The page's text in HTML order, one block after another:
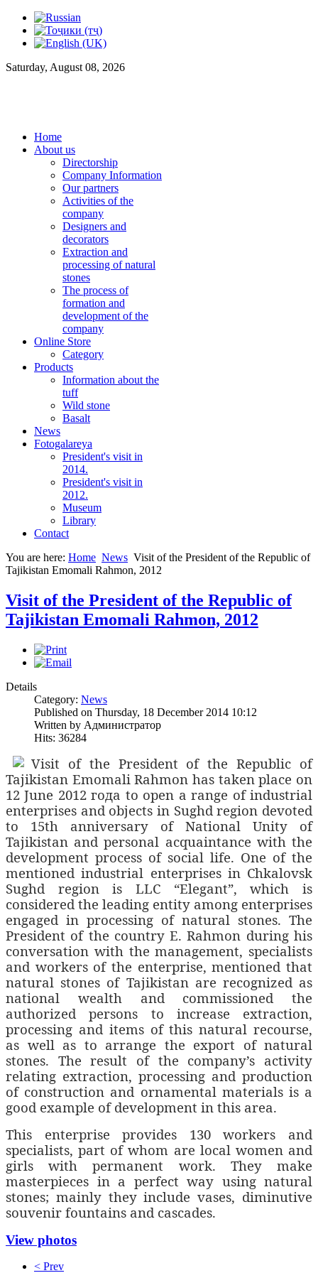
Saturday, August 08, 2026
Home
About us
Directorship
Company Information
Our partners
Activities of the
company
Designers and
decorators
Extraction and
processing of natural
stones
The process of
formation and
development of the
company
Online Store
Category
Products
Information about the
tuff
Wild stone
Basalt
News
Fotogalareya
President's visit in
2014.
President's visit in
2012.
Museum
Library
Contact
You are here: Home News Visit of the President of the Republic of
Tajikistan Emomali Rahmon, 2012
Visit of the President of the Republic of
Tajikistan Emomali Rahmon, 2012
Details
Category: News
Published on Thursday, 18 December 2014 10:12
Written by Администратор
Hits: 36284
Visit of the President of the Republic of
Tajikistan Emomali Rahmon has taken place on
12 June 2012 года to open a range of industrial
enterprises and objects in Sughd region devoted
to 15th
anniversary of National Unity of
Tajikistan and personal acquaintance with the
development process of social life. One of the
mentioned industrial enterprises in Chkalovsk
Sughd region is LLC “Elegant”, which is
considered the leading entity among enterprises
engaged in processing of natural stones. The
President of the country E. Rahmon during his
conversation with the management, specialists
and workers of the enterprise, mentioned that
natural stones of Tajikistan are recognized as
national wealth and commissioned the
authorized persons to increase extraction,
processing and items of this natural recourse,
as well as to arrange the export of natural
stones. The result of the company’s activity
relating extraction, processing and production
of construction and ornamental materials is a
good example of development in this area.
This enterprise provides 130 workers and
specialists, part of whom are local women and
girls with permanent work. They make
masterpieces in a perfect way using natural
stones; mainly they include vases, diminutive
souvenir fountains and cascades.
View photos
< Prev